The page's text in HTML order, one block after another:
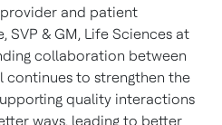
and patient
SVP & GM, Life Sciences at
collaboration between
continues to strengthen the
quality interactions
ways, leading to better